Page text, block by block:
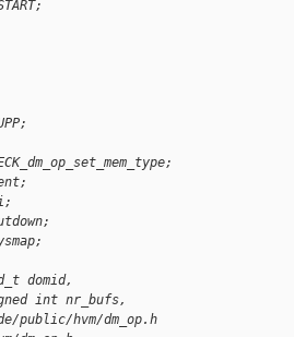
domid,
int nr_bufs,
hvm/dm_op.h